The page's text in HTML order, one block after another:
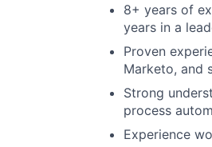
8+ years of
years in a
Proven
Marketo, and
Strong
process
Experience